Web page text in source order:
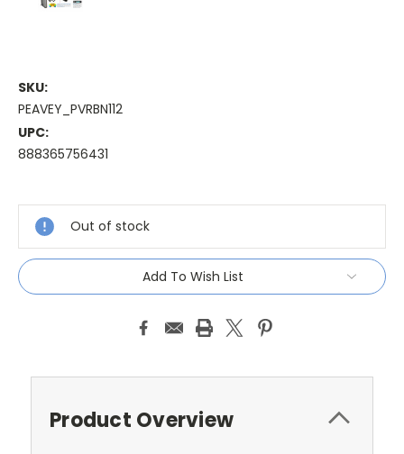
SKU:
PEAVEY_PVRBN112
UPC:
888365756431
Stock:
Out of stock
Add To Wish List
Product Overview